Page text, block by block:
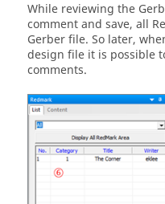
While reviewing the
comment and save, all
Gerber file. So later,
design file it is possible
comments.